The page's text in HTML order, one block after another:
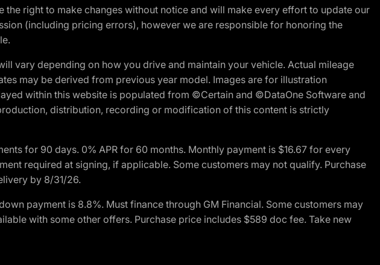
right to make changes without notice and will make every effort to update our
(including pricing errors), however we are responsible for honoring the
vary depending on how you drive and maintain your vehicle. Actual mileage
may be derived from previous year model. Images are for illustration
within this website is populated from ©Certain and ©DataOne Software and
distribution, recording or modification of this content is strictly
for 90 days. 0% APR for 60 months. Monthly payment is $16.67 for every
required at signing, if applicable. Some customers may not qualify. Purchase
by 8/31/26.
payment is 8.8%. Must finance through GM Financial. Some customers may
with some other offers. Purchase price includes $589 doc fee. Take new